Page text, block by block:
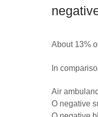
About 13%
In
Air
O negative